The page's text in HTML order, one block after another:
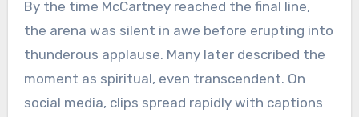
By the time McCartney reached the final line,
the arena was silent in awe before erupting into
thunderous applause. Many later described the
moment as spiritual, even transcendent. On
social media, clips spread rapidly with captions